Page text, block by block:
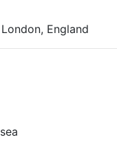
England